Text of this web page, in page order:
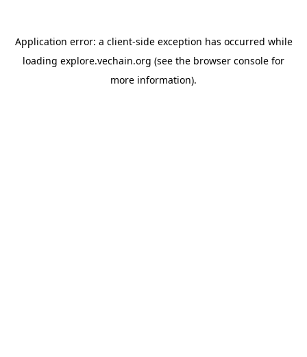
Application error: a client-side exception has occurred while
loading explore.vechain.org (see the browser console for
more information).